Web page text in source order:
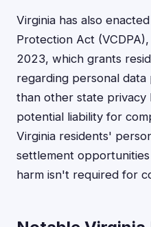
Virginia has also
Protection Act
2023, which grants
regarding personal
than other state privacy
potential liability for
Virginia residents'
settlement
harm isn't required for